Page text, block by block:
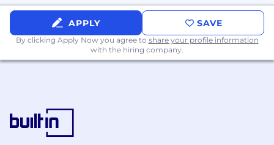
Bilingual speaking proficiency in Chinese
(Cantonese)/English
Bilingual speaking proficiency in
Tagalog/English
the time of employment. Wells Fargo will
immediately after your employment start
APPLY SAVE
By clicking Apply Now you agree to share your profile information
with the hiring company.